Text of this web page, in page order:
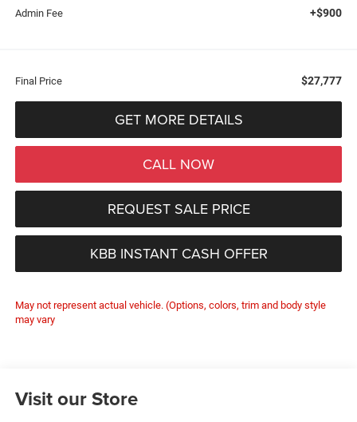
Admin Fee +$900
Final Price $27,777
GET MORE DETAILS
CALL NOW
REQUEST SALE PRICE
KBB INSTANT CASH OFFER
May not represent actual vehicle. (Options, colors, trim and body style
may vary
Visit our Store